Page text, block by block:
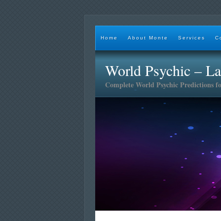
Home About Monte Services
World Psychic –
Complete World Psychic Predictions